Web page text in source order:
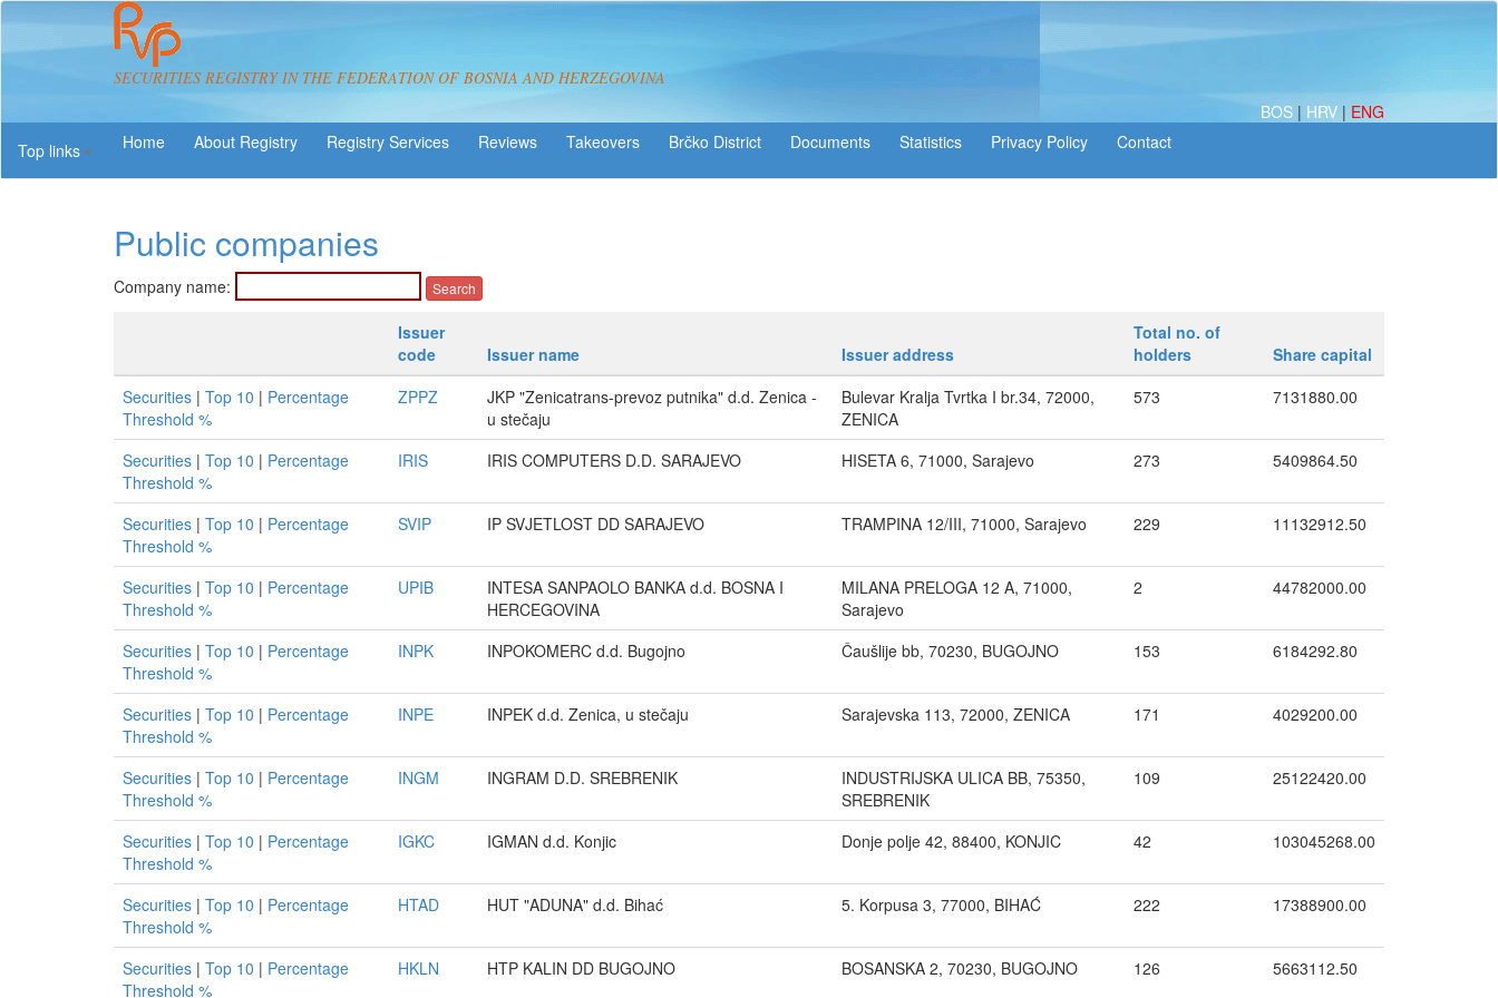
SECURITIES REGISTRY IN THE FEDERATION OF BOSNIA AND HERZEGOVINA
BOS | HRV | ENG
Top links
About Registry Registry Services Reviews Takeovers Brčko District Statistics
Public companies
Company name:
Issuer
code
Issuer name Issuer address
Total no. of
holders
Share capital
Securities | Top 10 | Percentage
Threshold %
ZPPZ
JKP "Zenicatrans-prevoz putnika" d.d. Zenica -
u stečaju
Bulevar Kralja Tvrtka I br.34, 72000,
ZENICA
573 7131880.00
Securities | Top 10 | Percentage
Threshold %
IRIS IRIS COMPUTERS D.D. SARAJEVO HISETA 6, 71000, Sarajevo 273 5409864.50
Securities | Top 10 | Percentage
Threshold %
SVIP IP SVJETLOST DD SARAJEVO TRAMPINA 12/III, 71000, Sarajevo 229 11132912.50
Securities | Top 10 | Percentage
Threshold %
UPIB
INTESA SANPAOLO BANKA d.d. BOSNA I
HERCEGOVINA
MILANA PRELOGA 12 A, 71000,
Sarajevo
2 44782000.00
Securities | Top 10 | Percentage
Threshold %
INPK INPOKOMERC d.d. Bugojno Čaušlije bb, 70230, BUGOJNO 153 6184292.80
Securities | Top 10 | Percentage
Threshold %
INPE INPEK d.d. Zenica, u stečaju Sarajevska 113, 72000, ZENICA 171 4029200.00
Securities | Top 10 | Percentage
Threshold %
INGM INGRAM D.D. SREBRENIK
INDUSTRIJSKA ULICA BB, 75350,
SREBRENIK
109 25122420.00
Securities | Top 10 | Percentage
Threshold %
IGKC IGMAN d.d. Konjic Donje polje 42, 88400, KONJIC 42 103045268.00
Securities | Top 10 | Percentage
Threshold %
HTAD HUT "ADUNA" d.d. Bihać 5. Korpusa 3, 77000, BIHAĆ 222 17388900.00
Securities | Top 10 | Percentage
Threshold %
HKLN HTP KALIN DD BUGOJNO BOSANSKA 2, 70230, BUGOJNO 126 5663112.50